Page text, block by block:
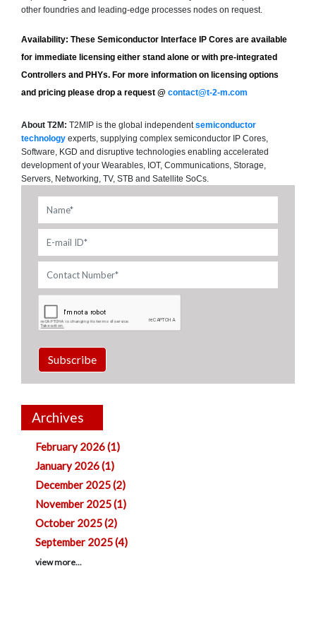
other foundries and leading-edge processes nodes on request.
Availability: These Semiconductor Interface IP Cores are available
for immediate licensing either stand alone or with pre-integrated
Controllers and PHYs. For more information on licensing options
and pricing please drop a request @ contact@t-2-m.com
About T2M: T2MIP is the global independentsemiconductor
technology experts, supplying complex semiconductor IP Cores,
Software, KGD and disruptive technologies enabling accelerated
development of your Wearables, IOT, Communications, Storage,
Servers, Networking, TV, STB and Satellite SoCs.
Subscribe
Archives
February 2026 (1)
January 2026 (1)
December 2025 (2)
November 2025 (1)
October 2025 (2)
September 2025 (4)
view more...